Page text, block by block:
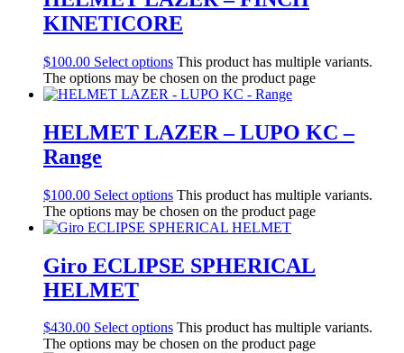
KINETICORE
$100.00 Select options This product has multiple variants.
The options may be chosen on the product page
HELMET LAZER – LUPO KC –
Range
$100.00 Select options This product has multiple variants.
The options may be chosen on the product page
Giro ECLIPSE SPHERICAL
HELMET
$430.00 Select options This product has multiple variants.
The options may be chosen on the product page